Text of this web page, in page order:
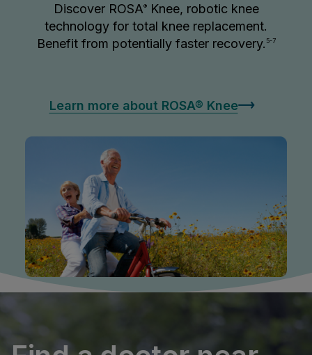
Discover ROSA®Knee, robotic knee
technology for total knee replacement.
Benefit from potentially faster recovery. 5-7
Learn more about ROSA® Knee
®